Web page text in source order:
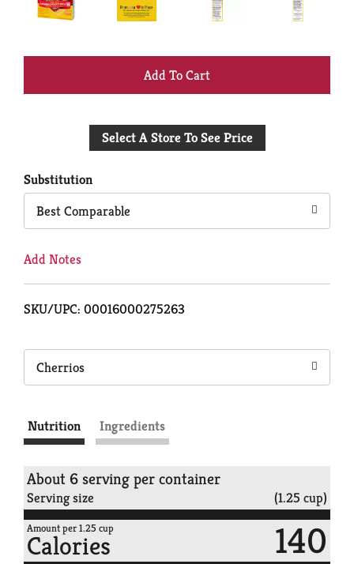
+
to
Select A Store To See Price
Substitution
Best Comparable
Add Notes
SKU/UPC: 00016000275263
Cherrios
Nutrition Ingredients
About 6 serving per container
Serving size (1.25 cup)
Amount per 1.25 cup
Calories 140